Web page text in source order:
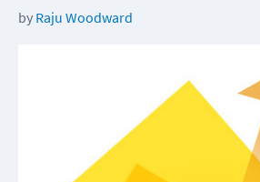
by Raju Woodward